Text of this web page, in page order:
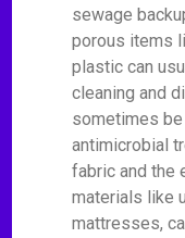
sewage
porous items
plastic can
cleaning and
sometimes
antimicrobial
fabric and the
materials like
mattresses,